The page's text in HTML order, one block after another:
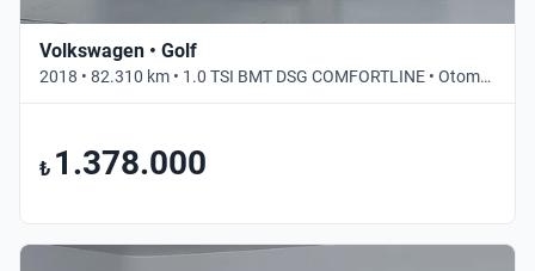
Volkswagen • Golf
2018 • 82.310 km • 1.0 TSI BMT DSG COMFORTLINE • Otomatik
₺ 1.378.000